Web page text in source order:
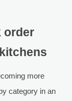
order
more
category in an